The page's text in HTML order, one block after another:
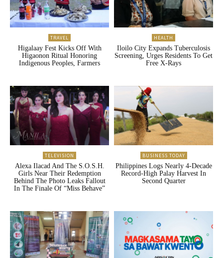
TRAVEL
Higalaay Fest Kicks Off With
Higaonon Ritual Honoring
Indigenous Peoples, Farmers
HEALTH
Iloilo City Expands Tuberculosis
Screening, Urges Residents To Get
Free X-Rays
TELEVISION
Alexa Ilacad And The S.O.S.H.
Girls Near Their Redemption
Behind The Photo Leaks Fallout
In The Finale Of “Miss Behave”
BUSINESS TODAY
Philippines Logs Nearly 4-Decade
Record-High Palay Harvest In
Second Quarter